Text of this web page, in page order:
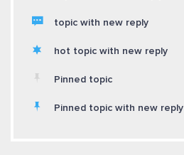
topic with new reply
hot topic with new reply
Pinned topic
Pinned topic with new reply